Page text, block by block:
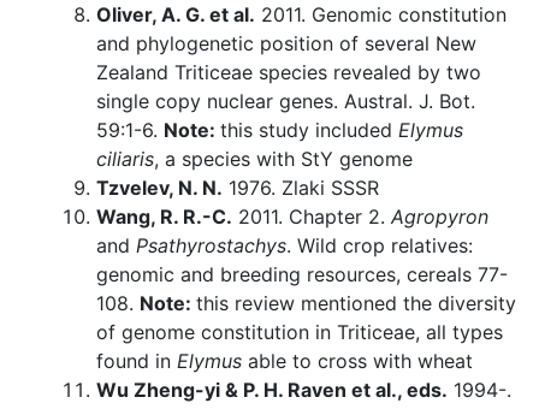
Oliver, A. G. et al. 2011. Genomic constitution
and phylogenetic position of several New
Zealand Triticeae species revealed by two
single copy nuclear genes. Austral. J. Bot.
59:1-6. Note: this study included Elymus
ciliaris, a species with StY genome
Tzvelev, N. N. 1976. Zlaki SSSR
Wang, R. R.-C. 2011. Chapter 2. Agropyron
and Psathyrostachys. Wild crop relatives:
genomic and breeding resources, cereals 77-
108. Note: this review mentioned the diversity
of genome constitution in Triticeae, all types
found in Elymus able to cross with wheat
Wu Zheng-yi & P. H. Raven et al., eds. 1994-.